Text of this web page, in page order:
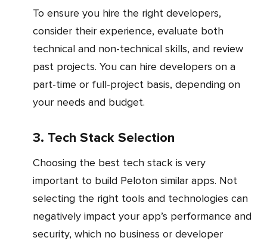
To ensure you hire the right developers,
consider their experience, evaluate both
technical and non-technical skills, and review
past projects. You can hire developers on a
part-time or full-project basis, depending on
your needs and budget.
3. Tech Stack Selection
Choosing the best tech stack is very
important to build Peloton similar apps. Not
selecting the right tools and technologies can
negatively impact your app’s performance and
security, which no business or developer